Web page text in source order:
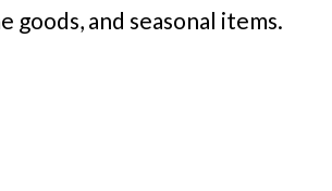
goods, and seasonal items.